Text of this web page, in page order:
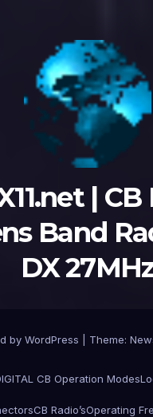
|
Band
DX
by WordPress Theme:
CB Operation Modes
CB Radio’sOperating